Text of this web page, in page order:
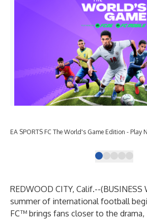
EA SPORTS FC The World's Game Edition - Play
REDWOOD CITY, Calif.--(BUSINESS
summer of international football
FC™ brings fans closer to the drama,